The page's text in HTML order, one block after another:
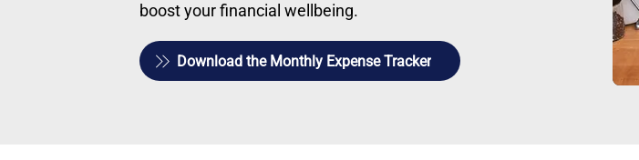
boost your financial wellbeing.
Download the Monthly Expense Tracker